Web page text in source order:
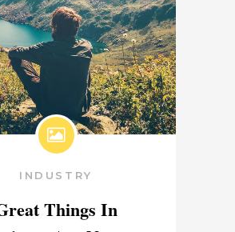
INDUSTRY
Things In